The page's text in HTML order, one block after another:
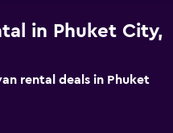
in Phuket City,
rental deals in Phuket